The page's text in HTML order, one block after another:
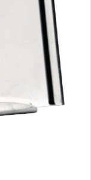
Search all